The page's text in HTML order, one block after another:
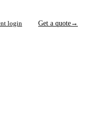
login Get a quote→